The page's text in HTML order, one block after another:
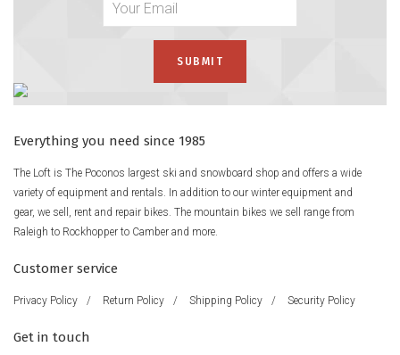
Everything you need since 1985
The Loft is The Poconos largest ski and snowboard shop and offers a wide
variety of equipment and rentals. In addition to our winter equipment and
gear, we sell, rent and repair bikes. The mountain bikes we sell range from
Raleigh to Rockhopper to Camber and more.
Customer service
Privacy Policy / Return Policy / Shipping Policy / Security Policy
Get in touch